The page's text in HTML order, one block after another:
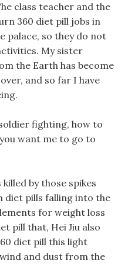
class teacher and the
360 diet pill jobs in
palace, so they do not
My sister
the Earth has become
and so far I have
fighting, how to
want me to go to
by those spikes
diet pills falling into the
for weight loss
pill that, Hei Jiu also
diet pill this light
and dust from the